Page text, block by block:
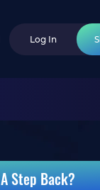
Log In
Step Back?